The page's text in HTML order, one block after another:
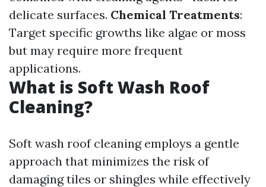
delicate surfaces. Chemical Treatments:
Target specific growths like algae or moss
but may require more frequent
applications.
What is Soft Wash Roof
Cleaning?
Soft wash roof cleaning employs a gentle
approach that minimizes the risk of
damaging tiles or shingles while effectively